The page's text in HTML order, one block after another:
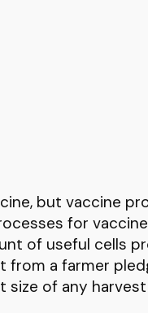
but vaccine
for
of useful cells
a farmer
of any